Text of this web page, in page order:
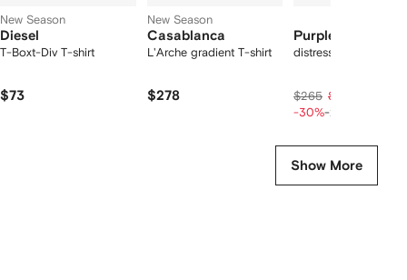
New Season
Diesel
T-Boxt-Div T-shirt
$73
New Season
Casablanca
L'Arche gradient T-shirt
$278
Purple Brand
distressed denim
$265 $186
-30%-20%
Show More